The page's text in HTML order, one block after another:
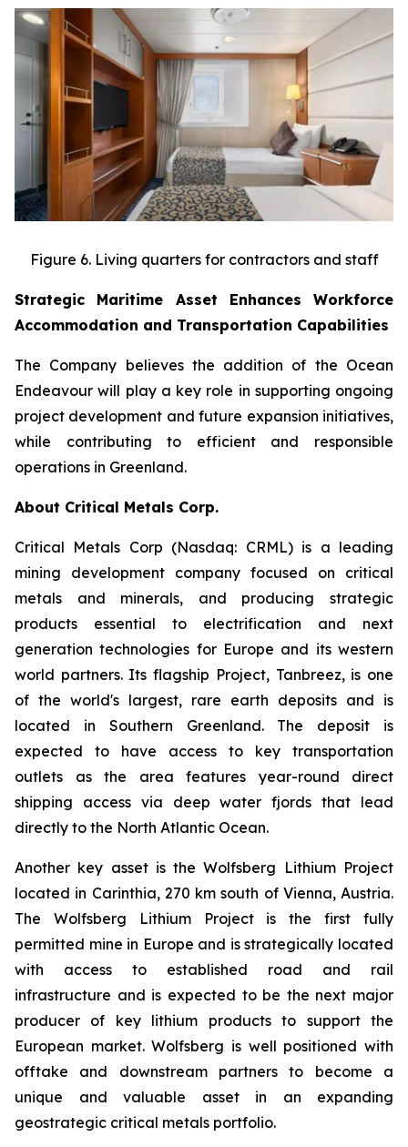
Figure 6. Living quarters for contractors and staff
Strategic Maritime Asset Enhances Workforce
Accommodation and Transportation Capabilities
The Company believes the addition of the Ocean
Endeavour will play a key role in supporting ongoing
project development and future expansion initiatives,
while contributing to efficient and responsible
operations in Greenland.
About Critical Metals Corp.
Critical Metals Corp (Nasdaq: CRML) is a leading
mining development company focused on critical
metals and minerals, and producing strategic
products essential to electrification and next
generation technologies for Europe and its western
world partners. Its flagship Project, Tanbreez, is one
of the world's largest, rare earth deposits and is
located in Southern Greenland. The deposit is
expected to have access to key transportation
outlets as the area features year-round direct
shipping access via deep water fjords that lead
directly to the North Atlantic Ocean.
Another key asset is the Wolfsberg Lithium Project
located in Carinthia, 270 km south of Vienna, Austria.
The Wolfsberg Lithium Project is the first fully
permitted mine in Europe and is strategically located
with access to established road and rail
infrastructure and is expected to be the next major
producer of key lithium products to support the
European market. Wolfsberg is well positioned with
offtake and downstream partners to become a
unique and valuable asset in an expanding
geostrategic critical metals portfolio.